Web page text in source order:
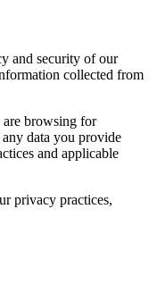
and security of our
collected from
are browsing for
data you provide
and applicable
privacy practices,